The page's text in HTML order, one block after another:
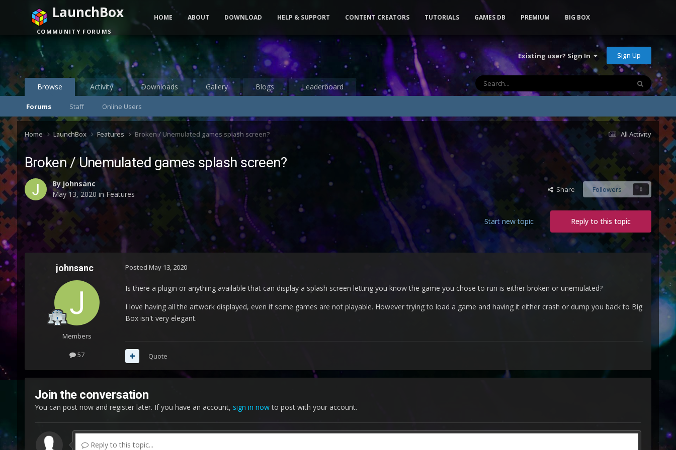
Existing user? Sign In Sign Up
Browse
Forums Staff Online Users
Activity Downloads Gallery Blogs Leaderboard
LaunchBox
COMMUNITY FORUMS
HOME ABOUT DOWNLOAD HELP & SUPPORT CONTENT CREATORS TUTORIALS GAMES DB PREMIUM BIG BOX
All Activity
Home LaunchBox Features Broken / Unemulated games splash screen?
Broken / Unemulated games splash screen?
By johnsanc
May 13, 2020 in Features Share Followers 0
Reply to this topic
Start new topic
johnsanc
Members
57
Posted May 13, 2020
Is there a plugin or anything available that can display a splash screen letting you know the game you chose to run is either broken or unemulated?
I love having all the artwork displayed, even if some games are not playable. However trying to load a game and having it either crash or dump you back to Big
Box isn't very elegant.
Quote
Join the conversation
You can post now and register later. If you have an account, sign in nowto post with your account.
Reply to this topic...